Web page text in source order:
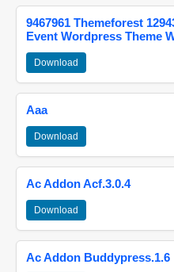
9467961 Themeforest
Event Wordpress Theme
Download
Aaa
Download
Ac Addon Acf.3.0.4
Download
Ac Addon Buddypress.1.6